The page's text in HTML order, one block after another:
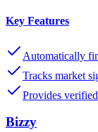
Key Features
Automatically
Tracks market
Provides
Bizzy